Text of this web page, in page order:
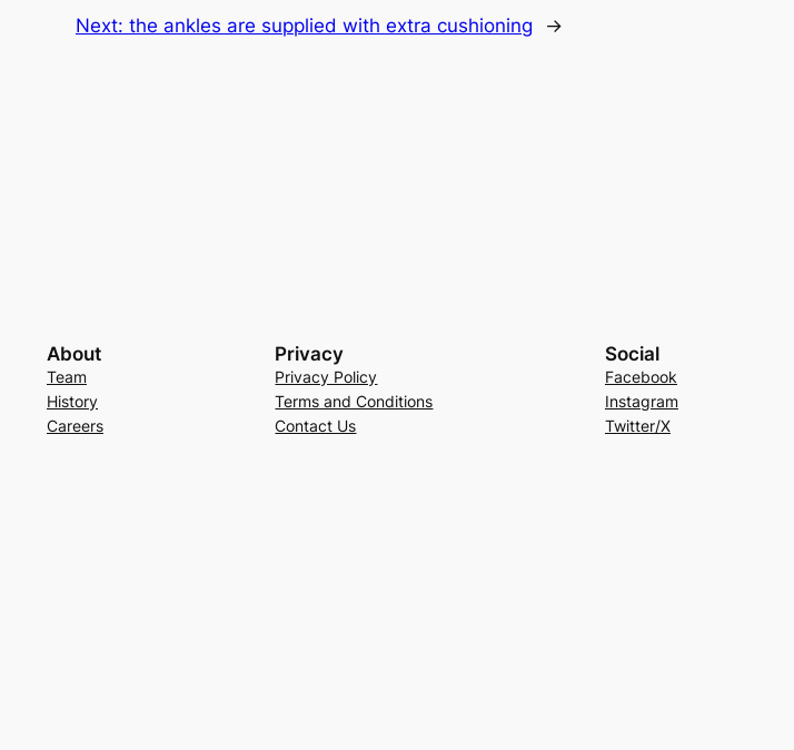
Next: the ankles are supplied with extra cushioning →
About
Team
History
Careers
Privacy
Privacy Policy
Terms and Conditions
Contact Us
Social
Facebook
Instagram
Twitter/X